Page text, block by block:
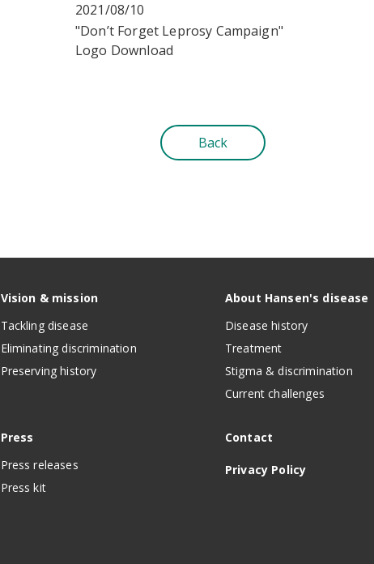
2021/08/10
"Don’t Forget Leprosy Campaign"
Logo Download
Back
Vision & mission
Tackling disease
Eliminating discrimination
Preserving history
About Hansen's disease
Disease history
Treatment
Stigma & discrimination
Current challenges
Press
Press releases
Press kit
Contact
Privacy Policy